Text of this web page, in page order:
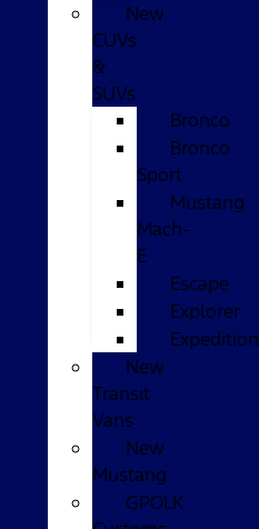
New
CUVs
&
SUVs
Bronco
Bronco
Sport
Mustang
Mach-
E
Escape
Explorer
Expedition
New
Transit
Vans
New
Mustang
GPOLK